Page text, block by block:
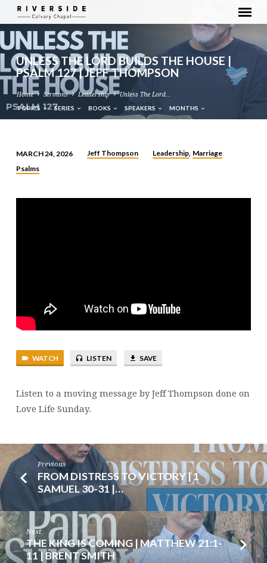
UNLESS THE LORD BUILDS THE HOUSE |
PSALM 127 | JEFF THOMPSON
Home Sermons Leadership Unless The Lord…
TOPICS SERIES BOOKS SPEAKERS MONTHS
UNLESS
LORD
JEFF
THOMPSON
MARCH 24, 2026 Jeff Thompson Leadership, Marriage
Psalms
WATCH LISTEN SAVE
Listen to a moving message by Jeff Thompson done on
Love Life Sunday.
Previous
FROM DISTRESS TO VICTORY | 1
SAMUEL 30-31 |…
Next
THE KING IS COMING | MATTHEW 21:1-
11 | BRENT SMITH